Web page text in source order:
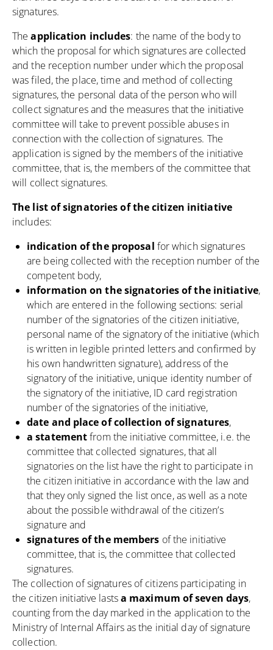
signatures.
Theapplication includes: the name of the body to
which the proposal for which signatures are collected
and the reception number under which the proposal
was filed, the place, time and method of collecting
signatures, the personal data of the person who will
collect signatures and the measures that the initiative
committee will take to prevent possible abuses in
connection with the collection of signatures. The
application is signed by the members of the initiative
committee, that is, the members of the committee that
will collect signatures.
The list of signatories of the citizen initiative
includes:
indication of the proposal for which signatures
are being collected with the reception number of the
competent body,
information on the signatories of the initiative,
which are entered in the following sections: serial
number of the signatories of the citizen initiative,
personal name of the signatory of the initiative (which
is written in legible printed letters and confirmed by
his own handwritten signature), address of the
signatory of the initiative, unique identity number of
the signatory of the initiative, ID card registration
number of the signatories of the initiative,
date and place of collection of signatures,
a statementfrom the initiative committee, i.e. the
committee that collected signatures, that all
signatories on the list have the right to participate in
the citizen initiative in accordance with the law and
that they only signed the list once, as well as a note
about the possible withdrawal of the citizen’s
signature and
signatures of the members of the initiative
committee, that is, the committee that collected
signatures.
The collection of signatures of citizens participating in
the citizen initiative lastsa maximum of seven days,
counting from the day marked in the application to the
Ministry of Internal Affairs as the initial day of signature
collection.